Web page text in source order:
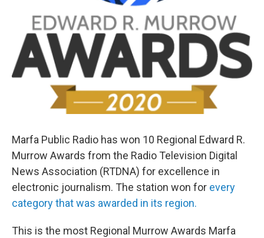
Marfa Public Radio has won 10 Regional Edward R.
Murrow Awards from the Radio Television Digital
News Association (RTDNA) for excellence in
electronic journalism. The station won for every
category that was awarded in its region.
This is the most Regional Murrow Awards Marfa